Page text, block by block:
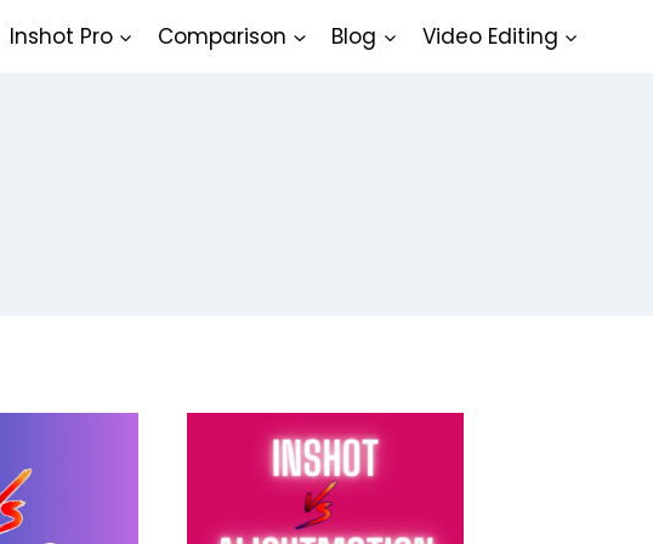
Inshot Pro Comparison Blog Video Editing